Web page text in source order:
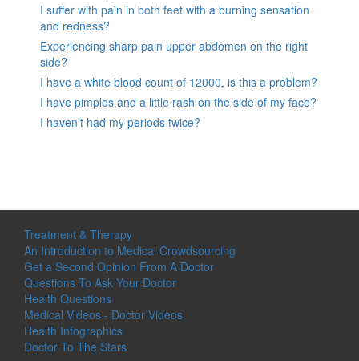
I suffer with pain in both feet with a burning sensation
and redness?
Experiencing sharp pain upper abdomen on the right
side?
I have a white blood count of 12000, is this a problem?
I have pimples and a little rash on the side of my face?
I haven’t had my periods twice?
Treatment & Therapy
An Introduction to Medical Crowdsourcing
Get a Second Opinion From A Doctor
Questions To Ask Your Doctor
Health Questions
Medical Videos - Doctor Videos
Health Infographics
Doctor To The Stars